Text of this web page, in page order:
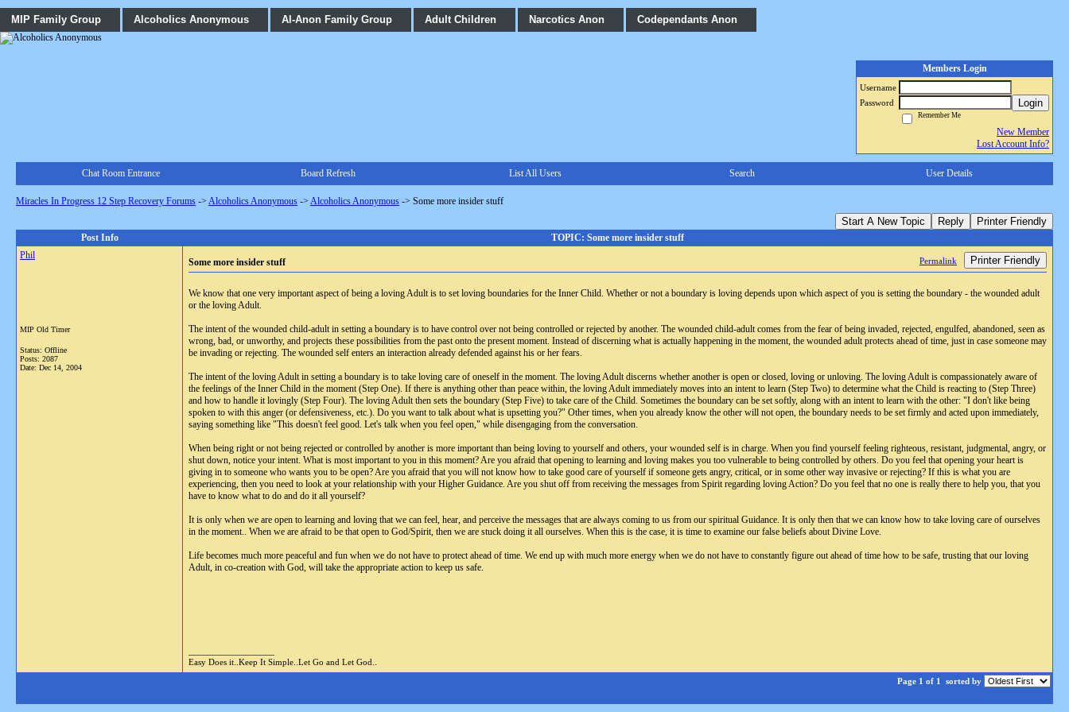
MIP Family Group Alcoholics Anonymous Al-Anon Family Group Adult Children Narcotics Anon Codependants Anon
Members Login
Username
Password
Login
Remember Me
New Member
Lost Account Info?
Chat Room Entrance Board Refresh List All Users Search User Details
Miracles In Progress 12 Step Recovery Forums -> Alcoholics Anonymous -> Alcoholics Anonymous -> Some more insider stuff
Start A New Topic Reply Printer Friendly
Post Info
TOPIC: Some more insider stuff
Phil
MIP Old Timer
Status: Offline
Posts: 2087
Date: Dec 14, 2004
Some more insider stuff Permalink Printer Friendly
We know that one very important aspect of being a loving Adult is to set loving boundaries for the Inner Child. Whether or not a boundary is loving depends upon which aspect of you is setting the boundary - the wounded adult
or the loving Adult.
The intent of the wounded child-adult in setting a boundary is to have control over not being controlled or rejected by another. The wounded child-adult comes from the fear of being invaded, rejected, engulfed, abandoned, seen as
wrong, bad, or unworthy, and projects these possibilities from the past onto the present moment. Instead of discerning what is actually happening in the moment, the wounded adult protects ahead of time, just in case someone may
be invading or rejecting. The wounded self enters an interaction already defended against his or her fears.
The intent of the loving Adult in setting a boundary is to take loving care of oneself in the moment. The loving Adult discerns whether another is open or closed, loving or unloving. The loving Adult is compassionately aware of
the feelings of the Inner Child in the moment (Step One). If there is anything other than peace within, the loving Adult immediately moves into an intent to learn (Step Two) to determine what the Child is reacting to (Step Three)
and how to handle it lovingly (Step Four). The loving Adult then sets the boundary (Step Five) to take care of the Child. Sometimes the boundary can be set softly, along with an intent to learn with the other: "I don't like being
spoken to with this anger (or defensiveness, etc.). Do you want to talk about what is upsetting you?" Other times, when you already know the other will not open, the boundary needs to be set firmly and acted upon immediately,
saying something like "This doesn't feel good. Let's talk when you feel open," while disengaging from the conversation.
When being right or not being rejected or controlled by another is more important than being loving to yourself and others, your wounded self is in charge. When you find yourself feeling righteous, resistant, judgmental, angry, or
shut down, notice your intent. What is most important to you in this moment? Are you afraid that opening to learning and loving makes you too vulnerable to being controlled by others. Do you feel that opening your heart is
giving in to someone who wants you to be open? Are you afraid that you will not know how to take good care of yourself if someone gets angry, critical, or in some other way invasive or rejecting? If this is what you are
experiencing, then you need to look at your relationship with your Higher Guidance. Are you shut off from receiving the messages from Spirit regarding loving Action? Do you feel that no one is really there to help you, that you
have to know what to do and do it all yourself?
It is only when we are open to learning and loving that we can feel, hear, and perceive the messages that are always coming to us from our spiritual Guidance. It is only then that we can know how to take loving care of ourselves
in the moment.. When we are afraid to be that open to God/Spirit, then we are stuck doing it all ourselves. When this is the case, it is time to examine our false beliefs about Divine Love.
Life becomes much more peaceful and fun when we do not have to protect ahead of time. We end up with much more energy when we do not have to constantly figure out ahead of time how to be safe, trusting that our loving
Adult, in co-creation with God, will take the appropriate action to keep us safe.
Easy Does it..Keep It Simple..Let Go and Let God..
Page 1 of 1
sorted by